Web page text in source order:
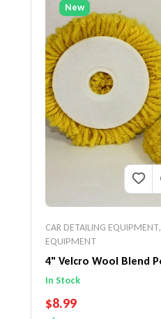
New
CAR DETAILING EQUIPMENT,
EQUIPMENT
4" Velcro Wool Blend
In Stock
REGULAR PRICE
$8.99